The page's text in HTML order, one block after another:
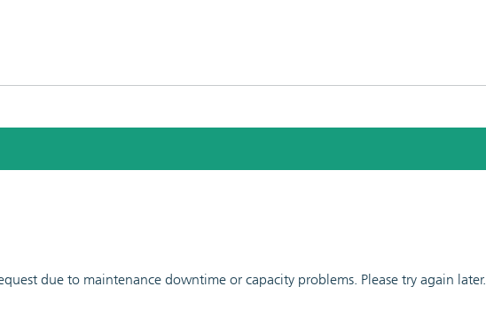
due to maintenance downtime or capacity problems. Please try again later.